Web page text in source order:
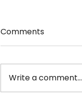
Comments
Write a comment...